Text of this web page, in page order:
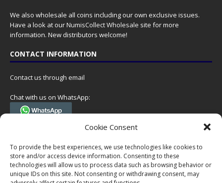
Cookie Consent
To provide the best experiences, we use technologies like cookies to
store and/or access device information. Consenting to these
technologies will allow us to process data such as browsing behavior or
unique IDs on this site. Not consenting or withdrawing consent, may
We also wholesale all coins including our own exclusive issues.
Have a look at ourNumisCollect Wholesale site for more
information. New distributors welcome!
CONTACT INFORMATION
Contact us through email
Chat with us on WhatsApp:
(Tel. +31 85 060 90 95, we do not have 24/7 phone support, but a call
Postal address:
NumisCollect
Postbus 127